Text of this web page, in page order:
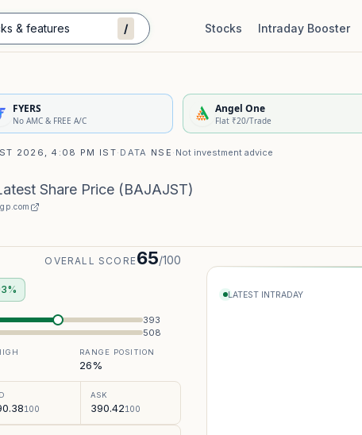
& features / Stocks Intraday Booster
FYERS
No AMC & FREE A/C
Angel One
Flat ₹20/Trade
2026, 4:08 PM IST· DATA NSE · Not investment advice
Share Price (BAJAJST)
OVERALL SCORE65/100
393
508
RANGE POSITION
26%
100
ASK
390.42100
LATEST INTRADAY